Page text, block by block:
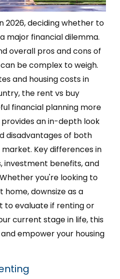
2026, deciding whether to
major financial dilemma.
overall pros and cons of
be complex to weigh.
and housing costs in
the rent vs buy
financial planning more
an in-depth look
disadvantages of both
Key differences in
investment benefits, and
you're looking to
downsize as a
to evaluate if renting or
current stage in life, this
empower your housing